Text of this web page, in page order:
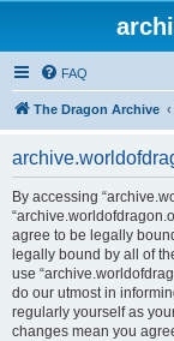
FAQ
The Dragon Archive
By accessing
agree to be legally
legally bound by all of
use
do our utmost in
regularly yourself as
changes mean you